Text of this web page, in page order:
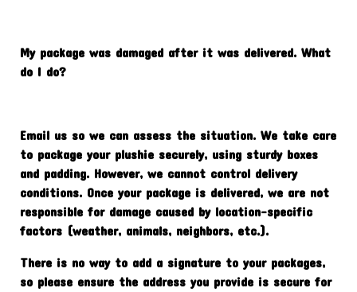
My package was damaged after it was delivered. What
do I do?
Email us so we can assess the situation. We take care
to package your plushie securely, using sturdy boxes
and padding. However, we cannot control delivery
conditions. Once your package is delivered, we are not
responsible for damage caused by location-specific
factors (weather, animals, neighbors, etc.).
There is no way to add a signature to your packages,
so please ensure the address you provide is secure for